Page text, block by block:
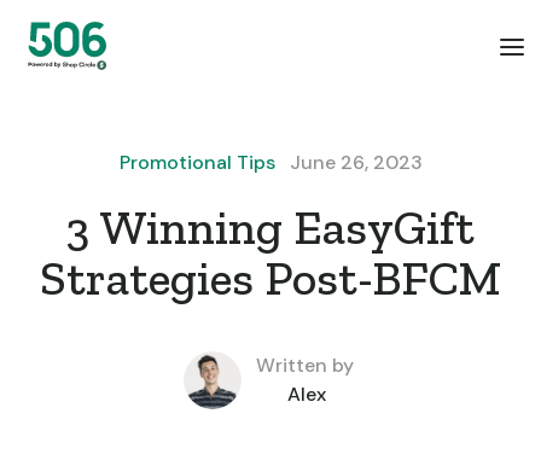
Promotional Tips June 26, 2023
3 Winning EasyGift
Strategies Post-BFCM
Written by
Alex